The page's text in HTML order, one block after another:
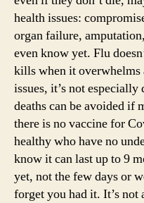
health issues:
organ failure,
even know yet. Flu
kills when it overwhelms
issues, it’s not
deaths can be avoided if
there is no vaccine for
healthy who have no
know it can last up to 9
yet, not the few days or
forget you had it. It’s not